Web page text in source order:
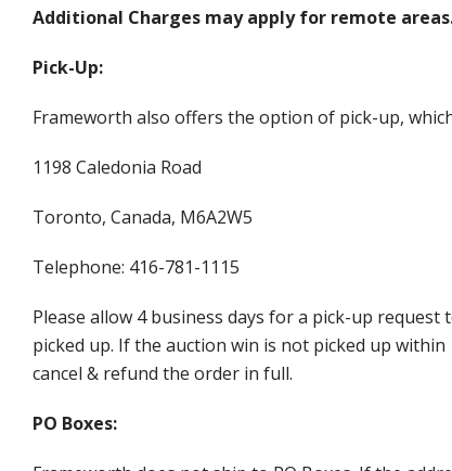
Additional Charges may apply for remote
Pick-Up:
Frameworth also offers the option of pick-up,
1198 Caledonia Road
Toronto, Canada, M6A2W5
Telephone: 416-781-1115
Please allow 4 business days for a pick-up
picked up. If the auction win is not picked up
cancel & refund the order in full.
PO Boxes: